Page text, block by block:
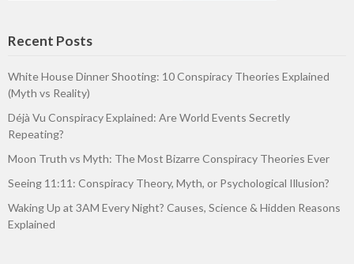
Recent Posts
White House Dinner Shooting: 10 Conspiracy Theories Explained
(Myth vs Reality)
Déjà Vu Conspiracy Explained: Are World Events Secretly
Repeating?
Moon Truth vs Myth: The Most Bizarre Conspiracy Theories Ever
Seeing 11:11: Conspiracy Theory, Myth, or Psychological Illusion?
Waking Up at 3AM Every Night? Causes, Science & Hidden Reasons
Explained